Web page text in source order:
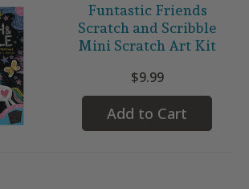
Funtastic Friends
Scratch and Scribble
Mini Scratch Art Kit
$9.99
Add to Cart